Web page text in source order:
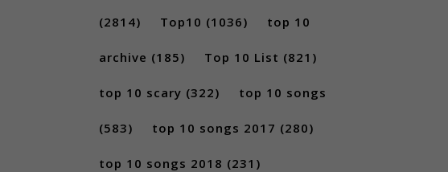
(2814) Top10 (1036) top 10
archive (185) Top 10 List (821)
top 10 scary (322) top 10 songs
(583) top 10 songs 2017 (280)
top 10 songs 2018 (231)